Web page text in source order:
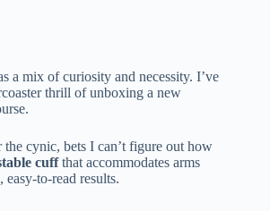
a mix of curiosity and necessity. I’ve
thrill of unboxing a new
cynic, bets I can’t figure out how
cuffthat accommodates arms
to-read results.